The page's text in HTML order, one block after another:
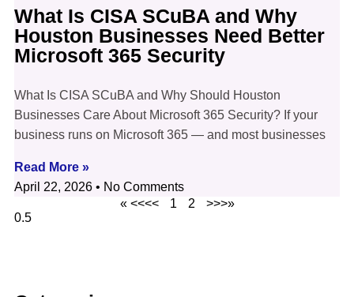
What Is CISA SCuBA and Why
Houston Businesses Need Better
Microsoft 365 Security
What Is CISA SCuBA and Why Should Houston
Businesses Care About Microsoft 365 Security? If your
business runs on Microsoft 365 — and most businesses
Read More »
April 22, 2026
No Comments
« <<<<
1 2 >>>»